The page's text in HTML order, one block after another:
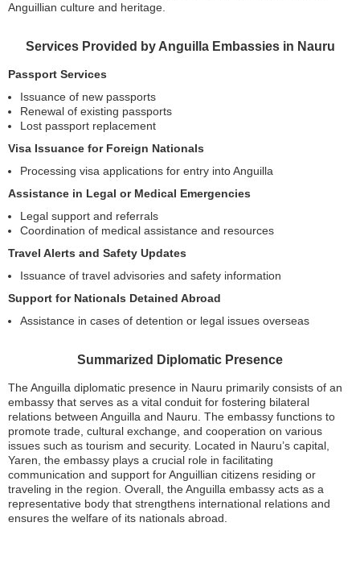
Anguillian culture and heritage.
Services Provided by Anguilla Embassies in Nauru
Passport Services
Issuance of new passports
Renewal of existing passports
Lost passport replacement
Visa Issuance for Foreign Nationals
Processing visa applications for entry into Anguilla
Assistance in Legal or Medical Emergencies
Legal support and referrals
Coordination of medical assistance and resources
Travel Alerts and Safety Updates
Issuance of travel advisories and safety information
Support for Nationals Detained Abroad
Assistance in cases of detention or legal issues overseas
Summarized Diplomatic Presence
The Anguilla diplomatic presence in Nauru primarily consists of an
embassy that serves as a vital conduit for fostering bilateral
relations between Anguilla and Nauru. The embassy functions to
promote trade, cultural exchange, and cooperation on various
issues such as tourism and security. Located in Nauru’s capital,
Yaren, the embassy plays a crucial role in facilitating
communication and support for Anguillian citizens residing or
traveling in the region. Overall, the Anguilla embassy acts as a
representative body that strengthens international relations and
ensures the welfare of its nationals abroad.